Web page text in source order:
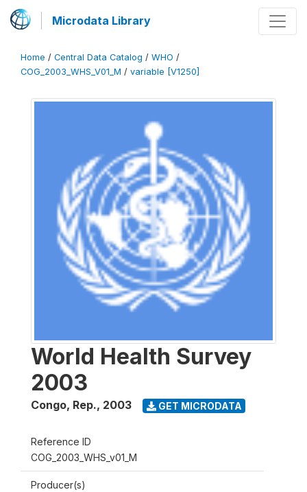
Microdata Library
Home / Central Data Catalog / WHO /
COG_2003_WHS_V01_M / variable [V1250]
World Health Survey
2003
Congo, Rep., 2003 GET MICRODATA
Reference ID
COG_2003_WHS_v01_M
Producer(s)